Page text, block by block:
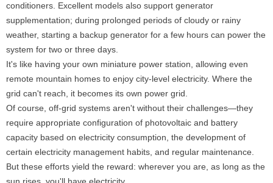
conditioners. Excellent models also support generator
supplementation; during prolonged periods of cloudy or rainy
weather, starting a backup generator for a few hours can power the
system for two or three days.
It's like having your own miniature power station, allowing even
remote mountain homes to enjoy city-level electricity. Where the
grid can't reach, it becomes its own power grid.
Of course, off-grid systems aren't without their challenges—they
require appropriate configuration of photovoltaic and battery
capacity based on electricity consumption, the development of
certain electricity management habits, and regular maintenance.
But these efforts yield the reward: wherever you are, as long as the